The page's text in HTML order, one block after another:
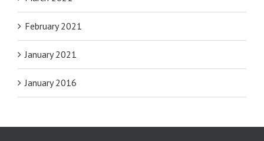
February 2021
January 2021
January 2016